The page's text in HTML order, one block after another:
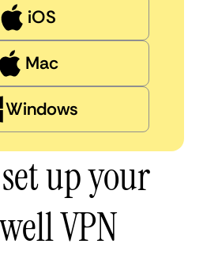
iOS
Mac
Windows
up your
VPN